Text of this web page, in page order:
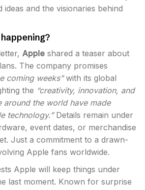
and the visionaries behind
Apple shared a teaser about
The company promises
coming weeks”with its global
the “creativity, innovation, and
around the world have made
technology.”Details remain under
event dates, or merchandise
Just a commitment to a drawn-
Apple fans worldwide.
Apple will keep things under
last moment. Known for surprise